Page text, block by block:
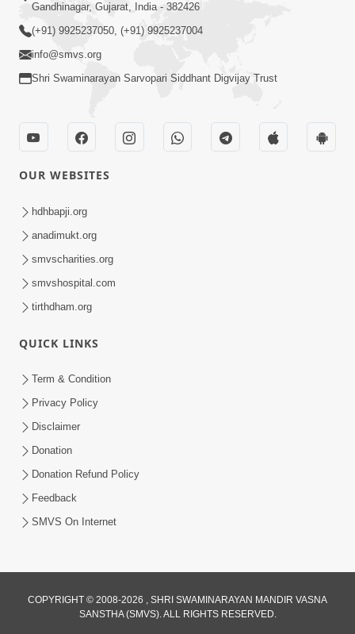
Irsha Manas Ne Andar Thi Khatam Kari
Nakhe Chhe Chetajo Nahitar ! | HDH
Swamishri
Swami Mandir Ni Najik Rahiye Chiye
Have Paisa Thaya Chhe To... | HDH
Swamishri
Santan N Hova Chata Haribhakt No
Pan | HDH Swamishri
Apr 19, 2026
Gandhinagar, Gujarat, India - 382426
(+91) 9925237050, (+91) 9925237004
info@smvs.org
Shri Swaminarayan Sarvopari Siddhant Digvijay Trust
OUR WEBSITES
hdhbapji.org
anadimukt.org
smvscharities.org
smvshospital.com
tirthdham.org
QUICK LINKS
Term & Condition
Privacy Policy
Disclaimer
Donation
Donation Refund Policy
Feedback
SMVS On Internet
COPYRIGHT © 2008-2026 , SHRI SWAMINARAYAN MANDIR VASNA
SANSTHA (SMVS). ALL RIGHTS RESERVED.